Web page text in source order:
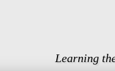
Learning